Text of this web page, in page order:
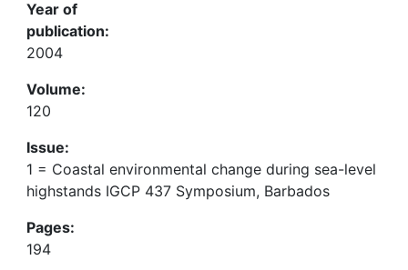
Year of
publication:
2004
Volume:
120
Issue:
1 = Coastal environmental change during sea-level
highstands IGCP 437 Symposium, Barbados
Pages:
194